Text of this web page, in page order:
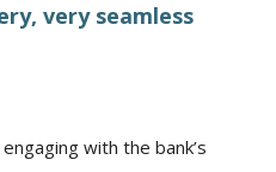
very seamless
with the bank’s